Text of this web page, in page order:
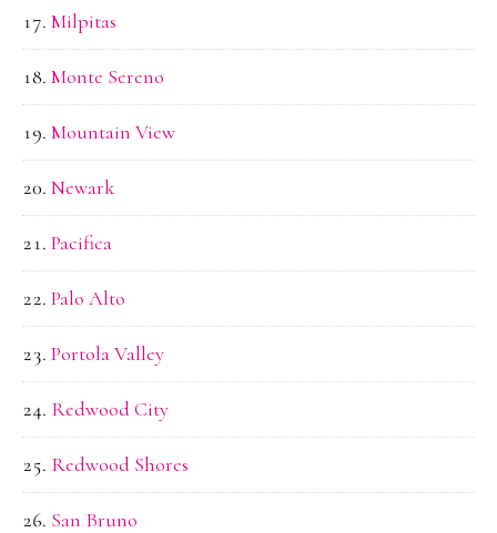
Milpitas
Monte Sereno
Mountain View
Newark
Pacifica
Palo Alto
Portola Valley
Redwood City
Redwood Shores
San Bruno